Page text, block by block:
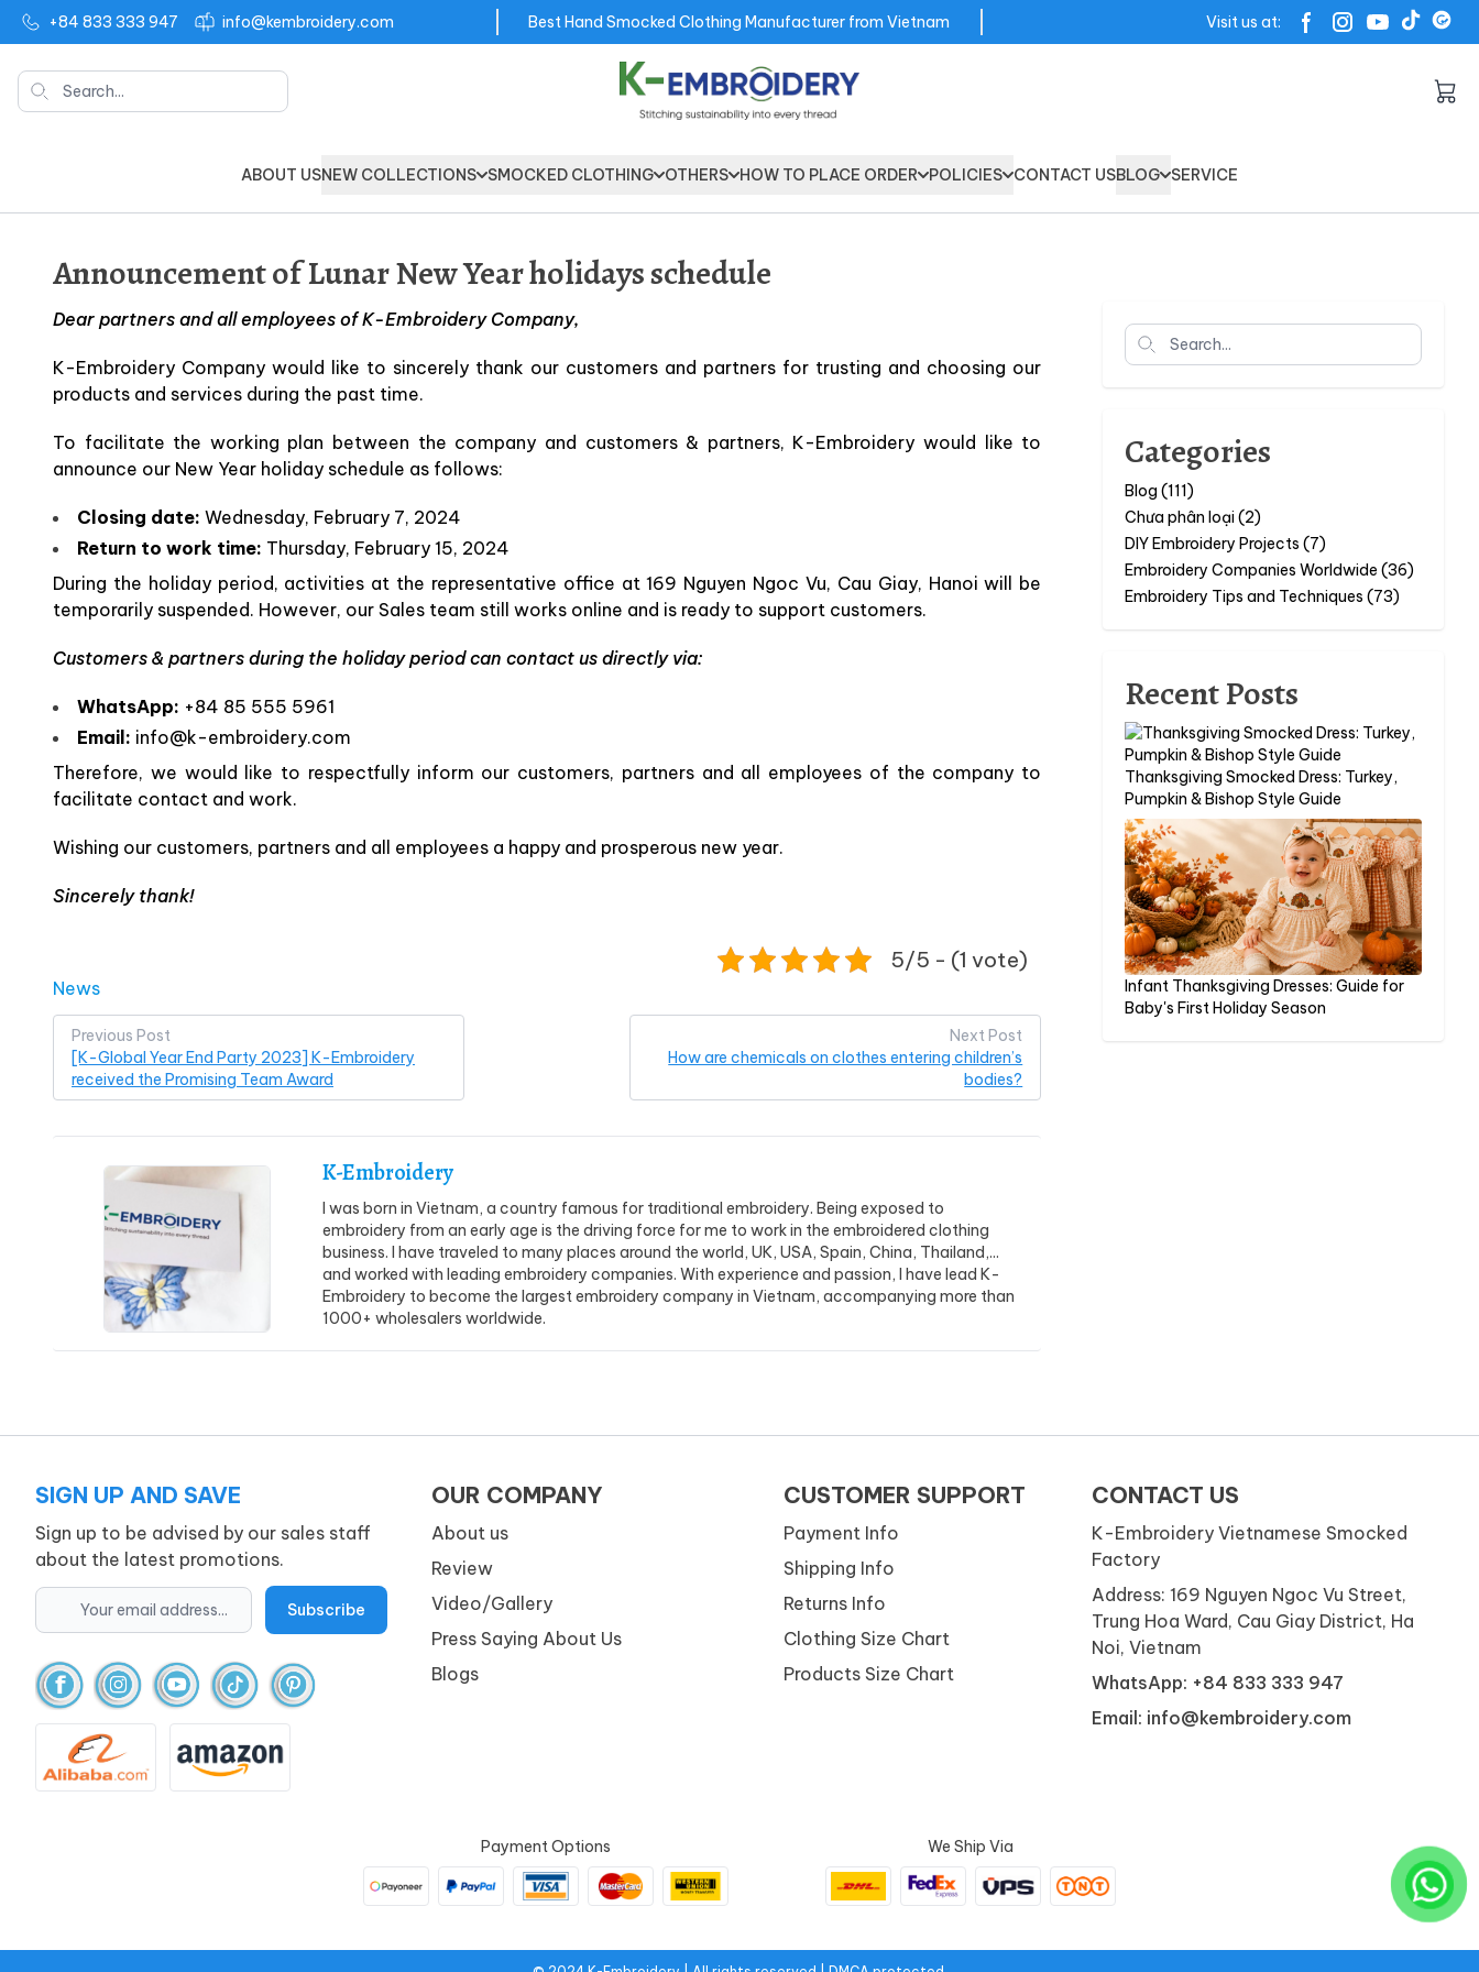
+84 833 333 947 info@kembroidery.com Best Hand Smocked Clothing Manufacturer from Vietnam Visit us at:
Search
ABOUT USNEW COLLECTIONS SMOCKED CLOTHING OTHERS HOW TO PLACE ORDER POLICIES CONTACT USBLOG SERVICE
Announcement of Lunar New Year holidays schedule
Dear partners and all employees of K-Embroidery Company,
K-Embroidery Company would like to sincerely thank our customers and partners for trusting and choosing our
products and services during the past time.
To facilitate the working plan between the company and customers & partners, K-Embroidery would like to
announce our New Year holiday schedule as follows:
Closing date: Wednesday, February 7, 2024
Return to work time: Thursday, February 15, 2024
During the holiday period, activities at the representative office at 169 Nguyen Ngoc Vu, Cau Giay, Hanoi will be
temporarily suspended. However, our Sales team still works online and is ready to support customers.
Customers & partners during the holiday period can contact us directly via:
WhatsApp: +84 85 555 5961
Email: info@k-embroidery.com
Therefore, we would like to respectfully inform our customers, partners and all employees of the company to
facilitate contact and work.
Wishing our customers, partners and all employees a happy and prosperous new year.
Sincerely thank!
5/5 - (1 vote)
Posted in
News
Post
navigation
Previous Post
[K-Global Year End Party 2023] K-Embroidery
received the Promising Team Award
Next Post
How are chemicals on clothes entering children’s
bodies?
K-Embroidery
I was born in Vietnam, a country famous for traditional embroidery. Being exposed to
embroidery from an early age is the driving force for me to work in the embroidered clothing
business. I have traveled to many places around the world, UK, USA, Spain, China, Thailand,...
and worked with leading embroidery companies. With experience and passion, I have lead K-
Embroidery to become the largest embroidery company in Vietnam, accompanying more than
1000+ wholesalers worldwide.
Search
Categories
Blog (111)
Chưa phân loại (2)
DIY Embroidery Projects (7)
Embroidery Companies Worldwide (36)
Embroidery Tips and Techniques (73)
Recent Posts
Thanksgiving Smocked Dress: Turkey,
Pumpkin & Bishop Style Guide
Infant Thanksgiving Dresses: Guide for
Baby's First Holiday Season
SIGN UP AND SAVE
Sign up to be advised by our sales staff
about the latest promotions.
OUR COMPANY
About us
Review
Video/Gallery
Press Saying About Us
Blogs
CUSTOMER SUPPORT
Payment Info
Shipping Info
Returns Info
Clothing Size Chart
Products Size Chart
CONTACT US
K-Embroidery Vietnamese Smocked
Factory
Address: 169 Nguyen Ngoc Vu Street,
Trung Hoa Ward, Cau Giay District, Ha
Noi, Vietnam
WhatsApp: +84 833 333 947
Email: info@kembroidery.com
Payment Options We Ship Via